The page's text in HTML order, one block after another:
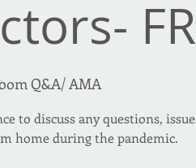
Q&A/ AMA
to discuss any questions,
home during the pandemic.